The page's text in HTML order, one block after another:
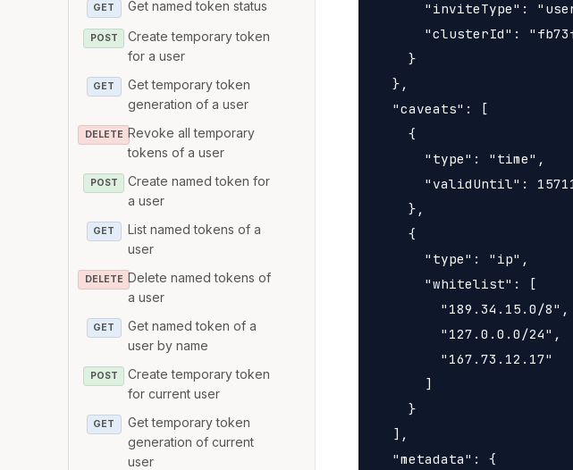
GET Get named token status
POST
Create temporary token
for a user
GET
Get temporary token
generation of a user
DELETE Revoke all temporary
tokens of a user
POST
Create named token for
a user
GET
List named tokens of a
user
DELETE Delete named tokens of
a user
GET
Get named token of a
user by name
POST
Create temporary token
for current user
GET
Get temporary token
generation of current
user
"inviteType":
"clusterId":
    }
  },
  "caveats": [
    {
      "type": "time",
"validUntil":
    },
    {
      "type": "ip",
      "whitelist": [
        "189.34.15.0/8",
        "127.0.0.0/24",
        "167.73.12.17"
      ]
    }
  ],
  "metadata": {